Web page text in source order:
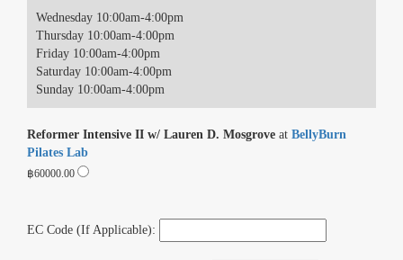
Wednesday 10:00am-4:00pm
Thursday 10:00am-4:00pm
Friday 10:00am-4:00pm
Saturday 10:00am-4:00pm
Sunday 10:00am-4:00pm
Reformer Intensive II w/ Lauren D. Mosgrove at BellyBurn
Pilates Lab
฿60000.00
EC Code (If Applicable):